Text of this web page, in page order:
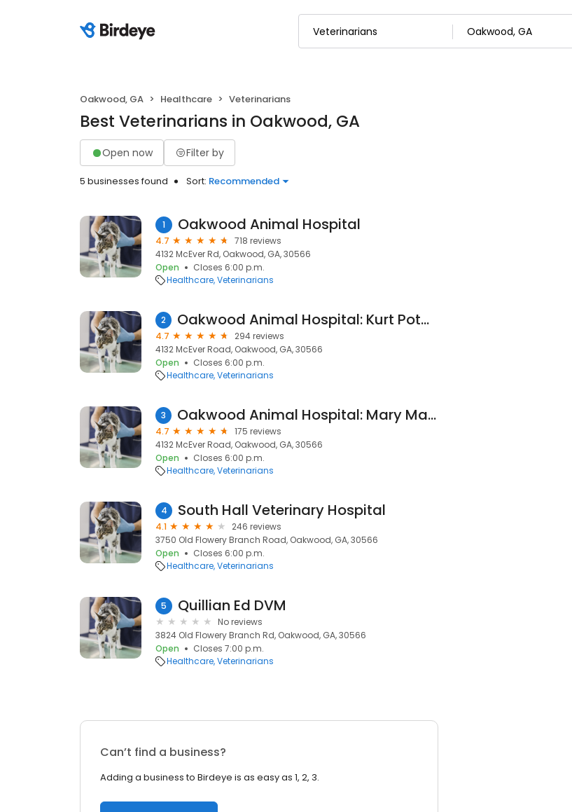
Oakwood, GA Healthcare Veterinarians
Best Veterinarians in Oakwood, GA
Open now Filter by
5 businesses found Sort: Recommended
1 Oakwood Animal Hospital
4.7
718 reviews
4132 McEver Rd, Oakwood, GA, 30566
Open
Closes 6:00 p.m.
Healthcare Veterinarians
2 Oakwood Animal Hospital: Kurt Potgieter DVM
4.7
294 reviews
4132 McEver Road, Oakwood, GA, 30566
Open
Closes 6:00 p.m.
Healthcare Veterinarians
3 Oakwood Animal Hospital: Mary Mascheck, DVM
4.7
175 reviews
4132 McEver Road, Oakwood, GA, 30566
Open
Closes 6:00 p.m.
Healthcare Veterinarians
4 South Hall Veterinary Hospital
4.1
246 reviews
3750 Old Flowery Branch Road, Oakwood, GA, 30566
Open
Closes 6:00 p.m.
Healthcare Veterinarians
5 Quillian Ed DVM
No reviews
3824 Old Flowery Branch Rd, Oakwood, GA, 30566
Open
Closes 7:00 p.m.
Healthcare Veterinarians
Can’t find a business?
Adding a business to Birdeye is as easy as 1, 2, 3.